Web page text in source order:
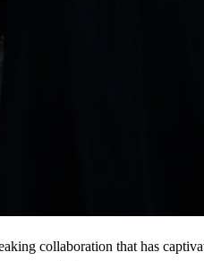
collaboration that has